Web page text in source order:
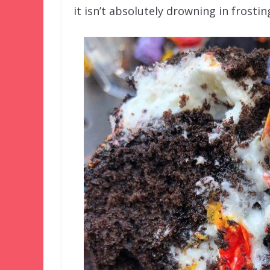
it isn’t absolutely drowning in